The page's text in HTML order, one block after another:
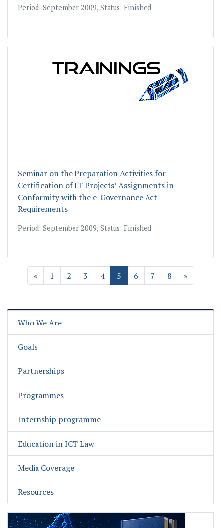
Period: September 2009, Status: Finished
Seminar on the Preparation Activities for
Certification of IT Projects’ Assignments in
Conformity with the e-Governance Act
Requirements
Period: September 2009, Status: Finished
« 1 2 3 4 5 6 7 8 »
Who We Are
Goals
Partnerships
Programmes
Internship programme
Education in ICT Law
Media Coverage
Resources